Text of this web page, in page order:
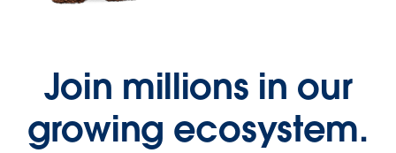
Join millions in our
growing ecosystem.